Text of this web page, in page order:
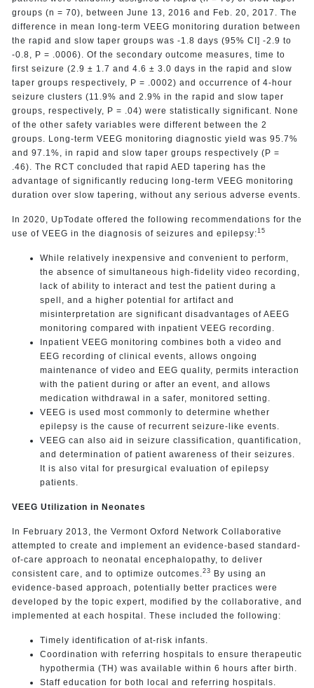
groups (n = 70), between June 13, 2016 and Feb. 20, 2017. The
difference in mean long-term VEEG monitoring duration between
the rapid and slow taper groups was -1.8 days (95% CI] -2.9 to
-0.8, P = .0006). Of the secondary outcome measures, time to
first seizure (2.9 ± 1.7 and 4.6 ± 3.0 days in the rapid and slow
taper groups respectively, P = .0002) and occurrence of 4-hour
seizure clusters (11.9% and 2.9% in the rapid and slow taper
groups, respectively, P = .04) were statistically significant. None
of the other safety variables were different between the 2
groups. Long-term VEEG monitoring diagnostic yield was 95.7%
and 97.1%, in rapid and slow taper groups respectively (P =
.46). The RCT concluded that rapid AED tapering has the
advantage of significantly reducing long-term VEEG monitoring
duration over slow tapering, without any serious adverse events.
In 2020, UpTodate offered the following recommendations for the
use of VEEG in the diagnosis of seizures and epilepsy:15
While relatively inexpensive and convenient to perform,
the absence of simultaneous high-fidelity video recording,
lack of ability to interact and test the patient during a
spell, and a higher potential for artifact and
misinterpretation are significant disadvantages of AEEG
monitoring compared with inpatient VEEG recording.
Inpatient VEEG monitoring combines both a video and
EEG recording of clinical events, allows ongoing
maintenance of video and EEG quality, permits interaction
with the patient during or after an event, and allows
medication withdrawal in a safer, monitored setting.
VEEG is used most commonly to determine whether
epilepsy is the cause of recurrent seizure-like events.
VEEG can also aid in seizure classification, quantification,
and determination of patient awareness of their seizures.
It is also vital for presurgical evaluation of epilepsy
patients.
VEEG Utilization in Neonates
In February 2013, the Vermont Oxford Network Collaborative
attempted to create and implement an evidence-based standard-
of-care approach to neonatal encephalopathy, to deliver
consistent care, and to optimize outcomes. 23 By using an
evidence-based approach, potentially better practices were
developed by the topic expert, modified by the collaborative, and
implemented at each hospital. These included the following:
Timely identification of at-risk infants.
Coordination with referring hospitals to ensure therapeutic
hypothermia (TH) was available within 6 hours after birth.
Staff education for both local and referring hospitals.